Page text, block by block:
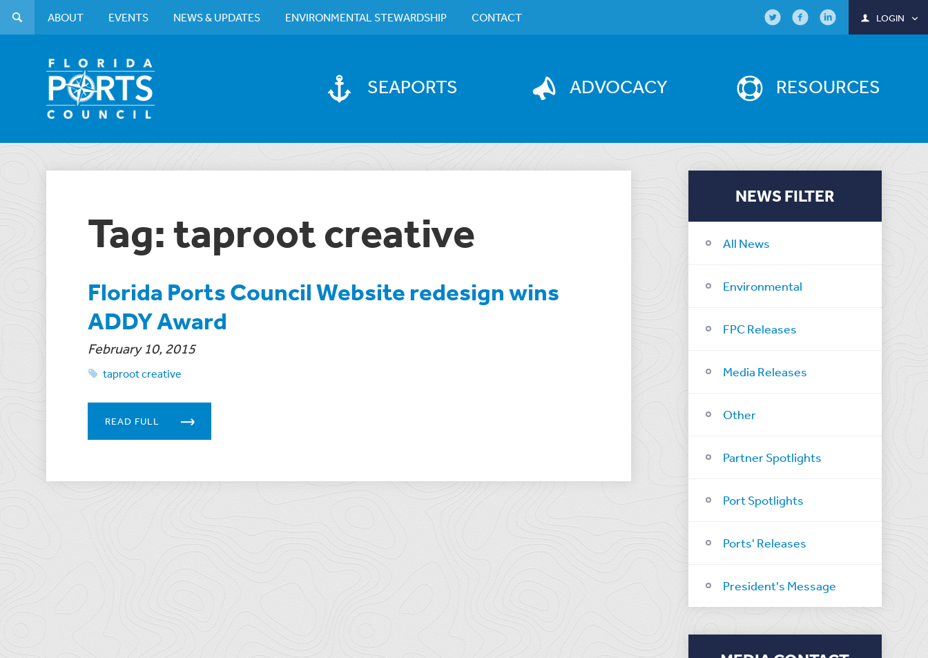
SEAPORTS ADVOCACY RESOURCES
ABOUT EVENTS NEWS & UPDATES ENVIRONMENTAL STEWARDSHIP CONTACT LOGIN
NEWS FILTER
All News
Environmental
FPC Releases
Media Releases
Other
Partner Spotlights
Port Spotlights
Ports' Releases
President's Message
Tag: taproot creative
Florida Ports Council Website redesign wins
ADDY Award
February 10, 2015
taproot creative
READ FULL